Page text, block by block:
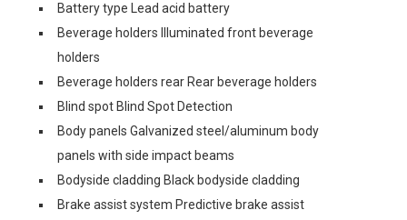
Battery type Lead acid battery
Beverage holders Illuminated front beverage
holders
Beverage holders rear Rear beverage holders
Blind spot Blind Spot Detection
Body panels Galvanized steel/aluminum body
panels with side impact beams
Bodyside cladding Black bodyside cladding
Brake assist system Predictive brake assist